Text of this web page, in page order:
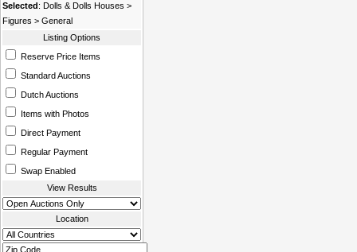
Selected: Dolls & Dolls Houses >
Figures > General
Listing Options
Reserve Price Items
Standard Auctions
Dutch Auctions
Items with Photos
Direct Payment
Regular Payment
Swap Enabled
View Results
Location